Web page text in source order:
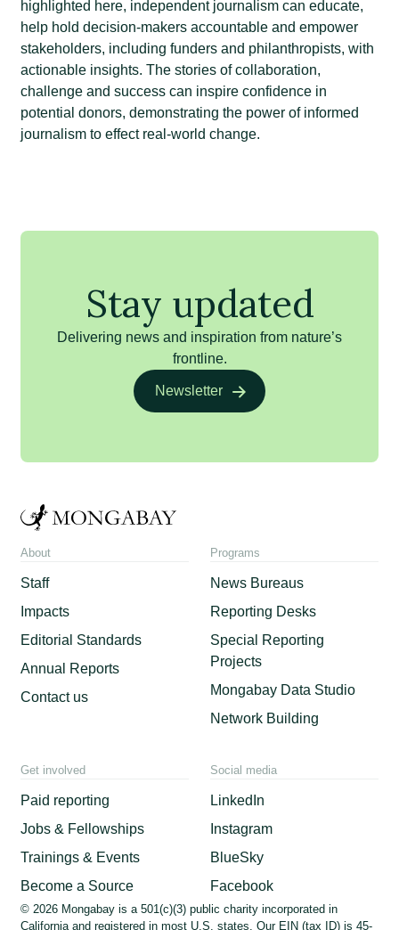
highlighted here, independent journalism can educate,
help hold decision-makers accountable and empower
stakeholders, including funders and philanthropists, with
actionable insights. The stories of collaboration,
challenge and success can inspire confidence in
potential donors, demonstrating the power of informed
journalism to effect real-world change.
Stay updated
Delivering news and inspiration from nature’s
frontline.
Newsletter
About
Staff
Impacts
Editorial Standards
Annual Reports
Contact us
Programs
News Bureaus
Reporting Desks
Special Reporting
Projects
Mongabay Data Studio
Network Building
Get involved
Paid reporting
Jobs & Fellowships
Trainings & Events
Become a Source
Social media
LinkedIn
Instagram
BlueSky
Facebook
© 2026 Mongabay is a 501(c)(3) public charity incorporated in
California and registered in most U.S. states. Our EIN (tax ID) is 45-